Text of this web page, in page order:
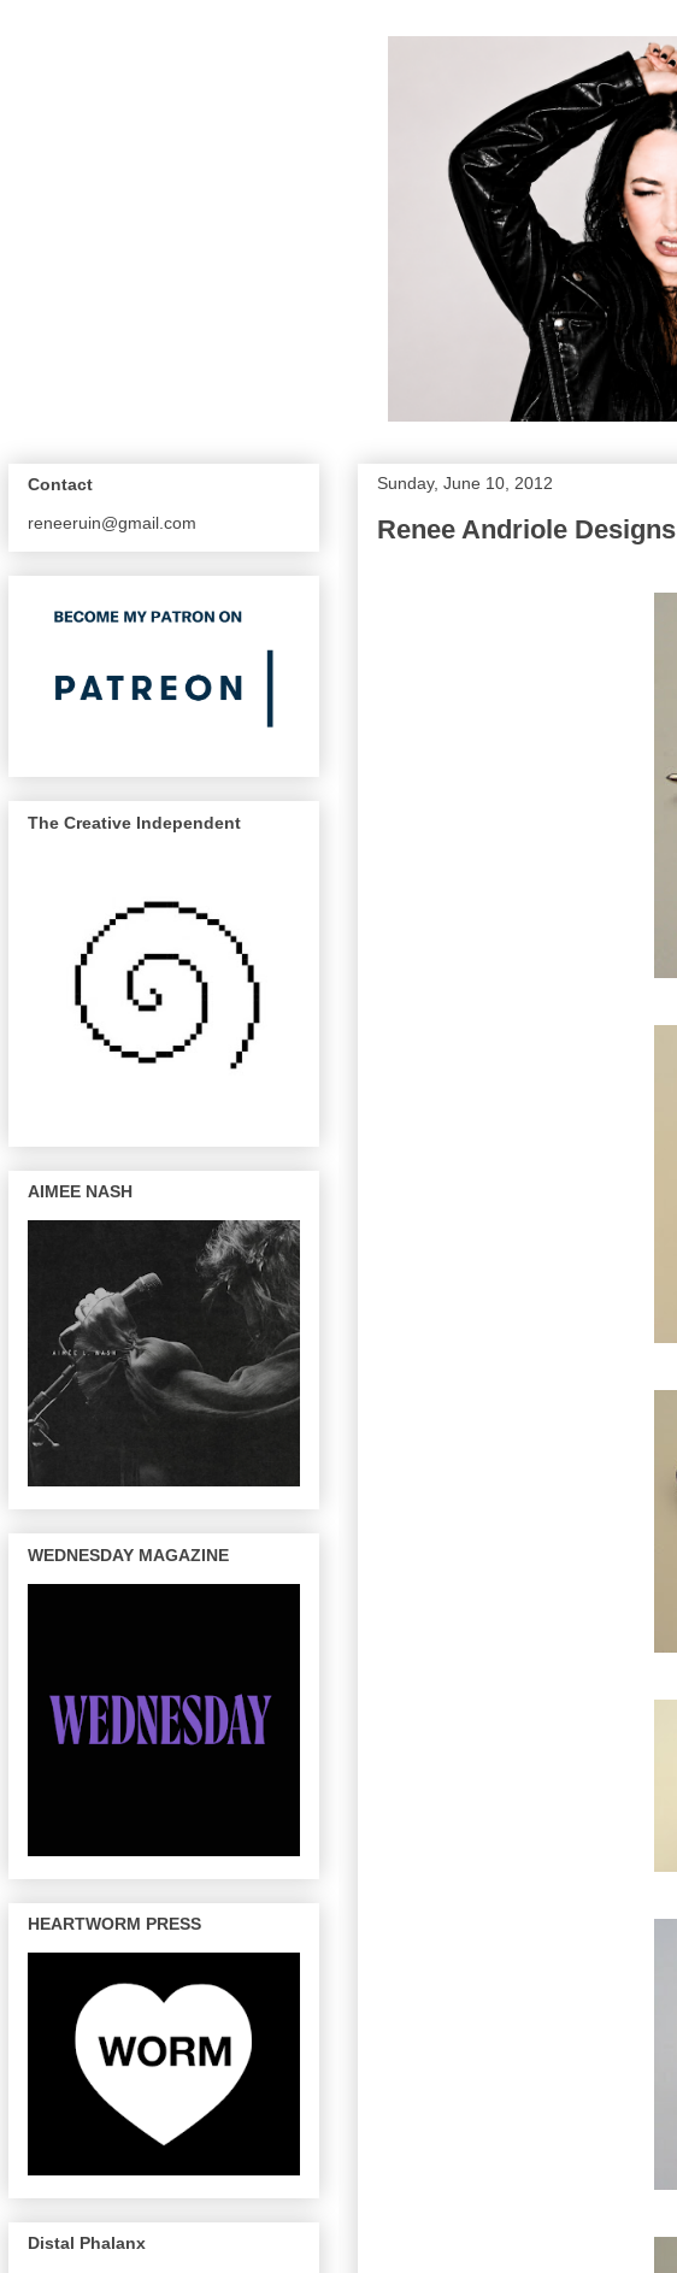
Sunday, June 10, 2012
Renee Andriole Designs
Contact
reneeruin@gmail.com
The Creative Independent
AIMEE NASH
WEDNESDAY MAGAZINE
HEARTWORM PRESS
Distal Phalanx